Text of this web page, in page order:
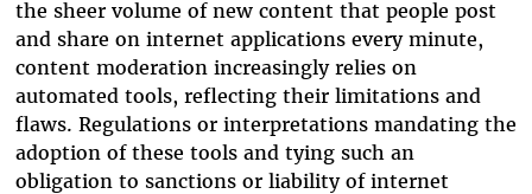
the sheer volume of new content that people post
and share on internet applications every minute,
content moderation increasingly relies on
automated tools, reflecting their limitations and
flaws. Regulations or interpretations mandating the
adoption of these tools and tying such an
obligation to sanctions or liability of internet